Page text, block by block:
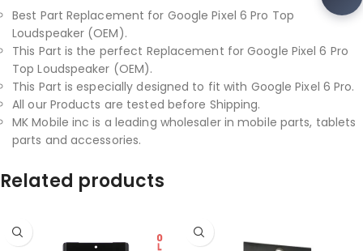
Best Part Replacement for Google Pixel 6 Pro Top
Loudspeaker (OEM).
This Part is the perfect Replacement for Google Pixel 6 Pro
Top Loudspeaker (OEM).
This Part is especially designed to fit with Google Pixel 6 Pro.
All our Products are tested before Shipping.
MK Mobile inc is a leading wholesaler in mobile parts, tablets
parts and accessories.
Related products